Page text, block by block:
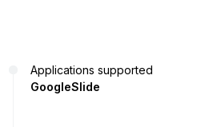
Applications supported
GoogleSlide